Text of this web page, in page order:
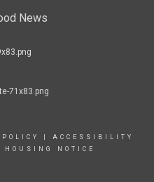
News
ACCESSIBILITY
HOUSING NOTICE